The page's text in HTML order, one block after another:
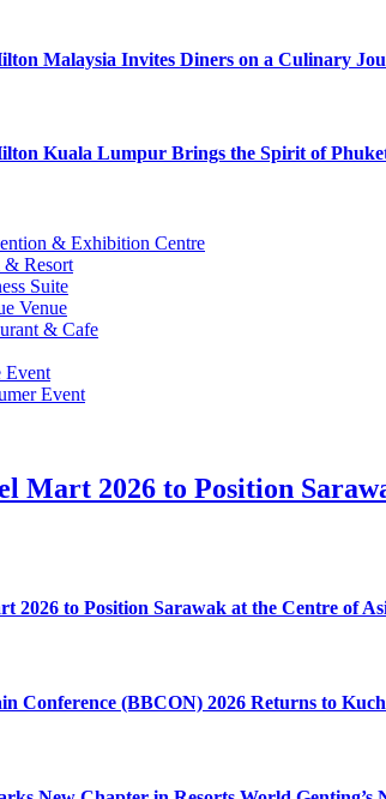
Malaysia Invites Diners on a Culinary
Kuala Lumpur Brings the Spirit of
& Exhibition Centre
& Resort
Suite
Venue
& Cafe
Event
Event
Mart 2026 to Position
2026 to Position Sarawak at the Centre of
Conference (BBCON) 2026 Returns to